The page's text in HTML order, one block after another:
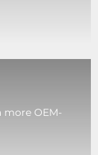
OEM-